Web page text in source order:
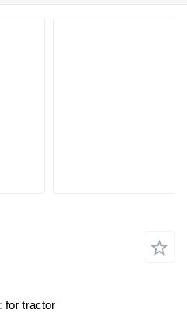
for tractor